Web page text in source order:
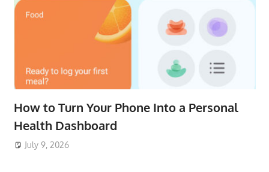
How to Turn Your Phone Into a Personal
Health Dashboard
July 9, 2026